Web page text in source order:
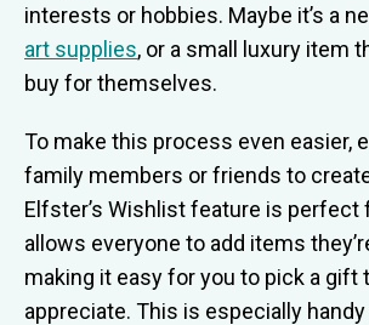
interests or hobbies. Maybe it’s a
art supplies, or a small luxury item
buy for themselves.
To make this process even easier,
family members or friends to
Elfster’s Wishlist feature is perfect
allows everyone to add items
making it easy for you to pick a gift
appreciate. This is especially